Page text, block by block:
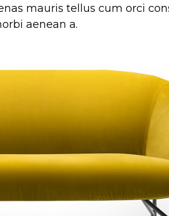
mauris tellus cum orci
aenean a.